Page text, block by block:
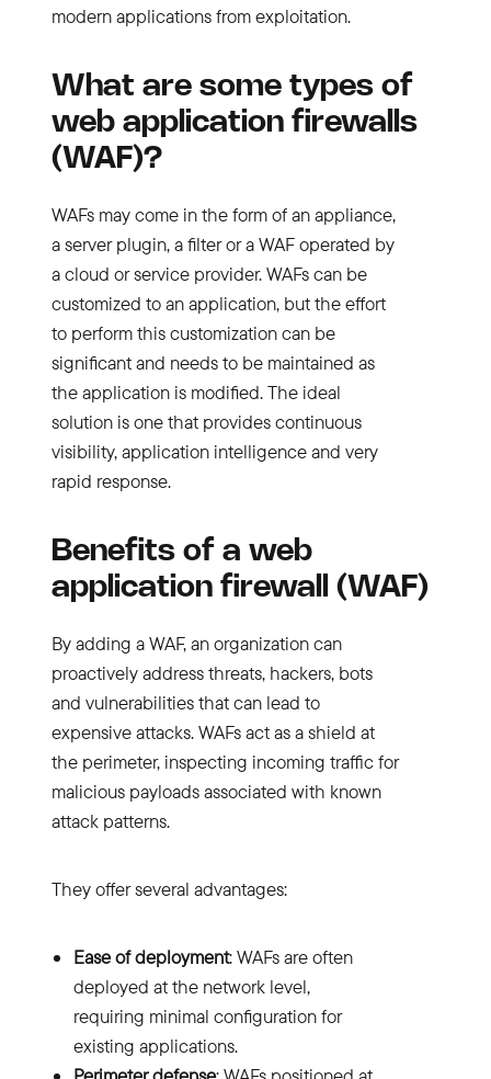
modern applications from exploitation.
What are some types of
web application firewalls
(WAF)?
WAFs may come in the form of an appliance,
a server plugin, a filter or a WAF operated by
a cloud or service provider. WAFs can be
customized to an application, but the effort
to perform this customization can be
significant and needs to be maintained as
the application is modified. The ideal
solution is one that provides continuous
visibility, application intelligence and very
rapid response.
Benefits of a web
application firewall (WAF)
By adding a WAF, an organization can
proactively address threats, hackers, bots
and vulnerabilities that can lead to
expensive attacks. WAFs act as a shield at
the perimeter, inspecting incoming traffic for
malicious payloads associated with known
attack patterns.
They offer several advantages:
Ease of deployment: WAFs are often
deployed at the network level,
requiring minimal configuration for
existing applications.